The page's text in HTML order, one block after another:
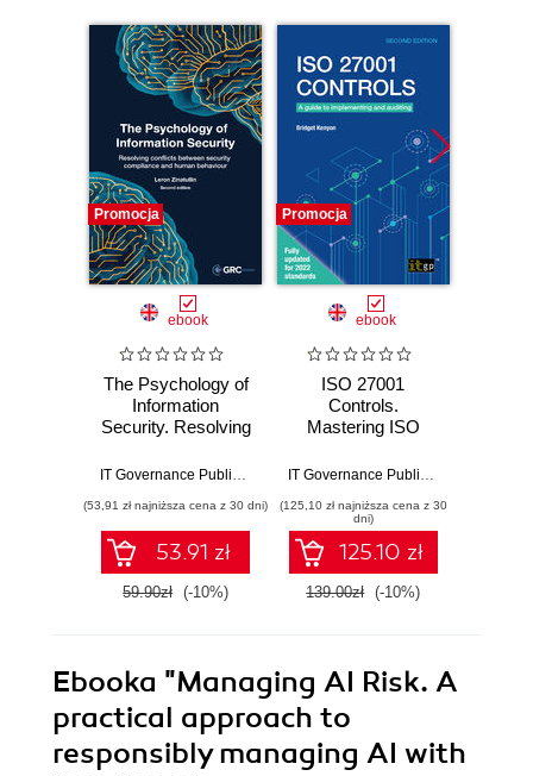
Promocja
ebook
The Psychology of
Information
Security. Resolving
security
human behaviour
Leron Zinatullin
(53,91 zł najniższa cena z 30 dni)
53.91 zł
59.90zł (-10%)
Promocja
ebook
ISO 27001
Controls.
Mastering ISO
Step Guide to
Implementation
and Auditing
(125,10 zł najniższa cena z 30
dni)
125.10 zł
139.00zł (-10%)
Ebooka "Managing AI Risk. A
practical approach to
responsibly managing AI with